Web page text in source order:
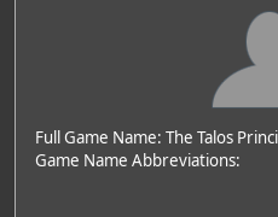
Full Game Name: The Talos
Game Name Abbreviations: